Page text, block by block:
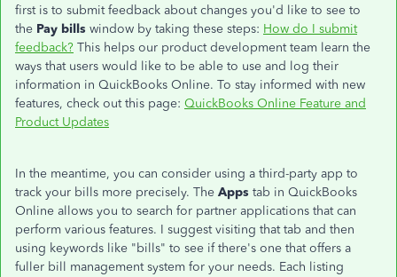
first is to submit feedback about changes you'd like to see to
the Pay bills window by taking these steps: How do I submit
feedback? This helps our product development team learn the
ways that users would like to be able to use and log their
information in QuickBooks Online. To stay informed with new
features, check out this page: QuickBooks Online Feature and
Product Updates
In the meantime, you can consider using a third-party app to
track your bills more precisely. The Apps tab in QuickBooks
Online allows you to search for partner applications that can
perform various features. I suggest visiting that tab and then
using keywords like "bills" to see if there's one that offers a
fuller bill management system for your needs. Each listing